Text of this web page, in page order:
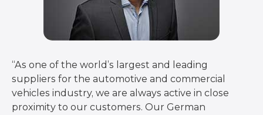
“As one of the world’s largest and leading
suppliers for the automotive and commercial
vehicles industry, we are always active in close
proximity to our customers. Our German